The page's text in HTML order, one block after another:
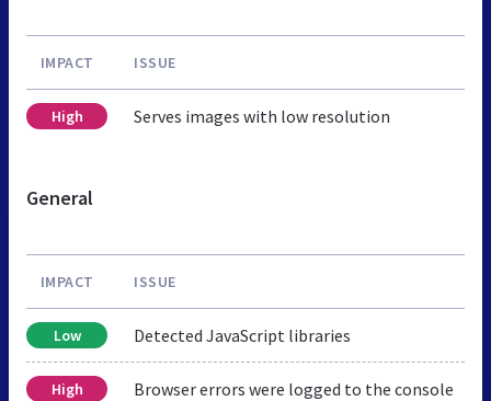
IMPACT ISSUE
High Serves images with low resolution
General
IMPACT ISSUE
Low Detected JavaScript libraries
High Browser errors were logged to the console